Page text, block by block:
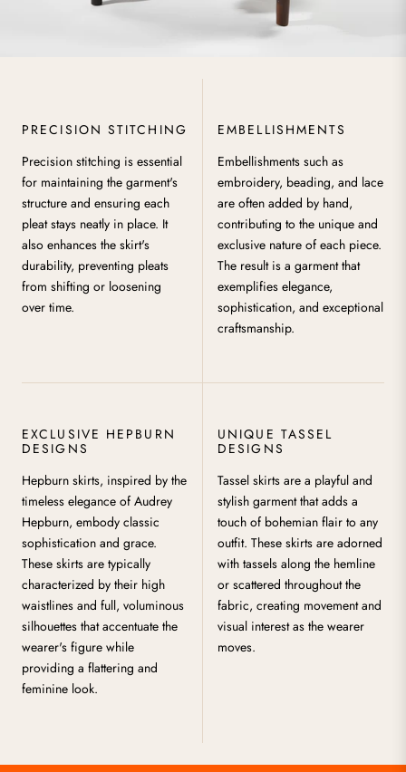
PRECISION STITCHING
Precision stitching is essential
for maintaining the garment's
structure and ensuring each
pleat stays neatly in place. It
also enhances the skirt's
durability, preventing pleats
from shifting or loosening
over time.
EMBELLISHMENTS
Embellishments such as
embroidery, beading, and lace
are often added by hand,
contributing to the unique and
exclusive nature of each piece.
The result is a garment that
exemplifies elegance,
sophistication, and exceptional
craftsmanship.
EXCLUSIVE HEPBURN
DESIGNS
Hepburn skirts, inspired by the
timeless elegance of Audrey
Hepburn, embody classic
sophistication and grace.
These skirts are typically
characterized by their high
waistlines and full, voluminous
silhouettes that accentuate the
wearer's figure while
providing a flattering and
feminine look.
UNIQUE TASSEL
DESIGNS
Tassel skirts are a playful and
stylish garment that adds a
touch of bohemian flair to any
outfit. These skirts are adorned
with tassels along the hemline
or scattered throughout the
fabric, creating movement and
visual interest as the wearer
moves.